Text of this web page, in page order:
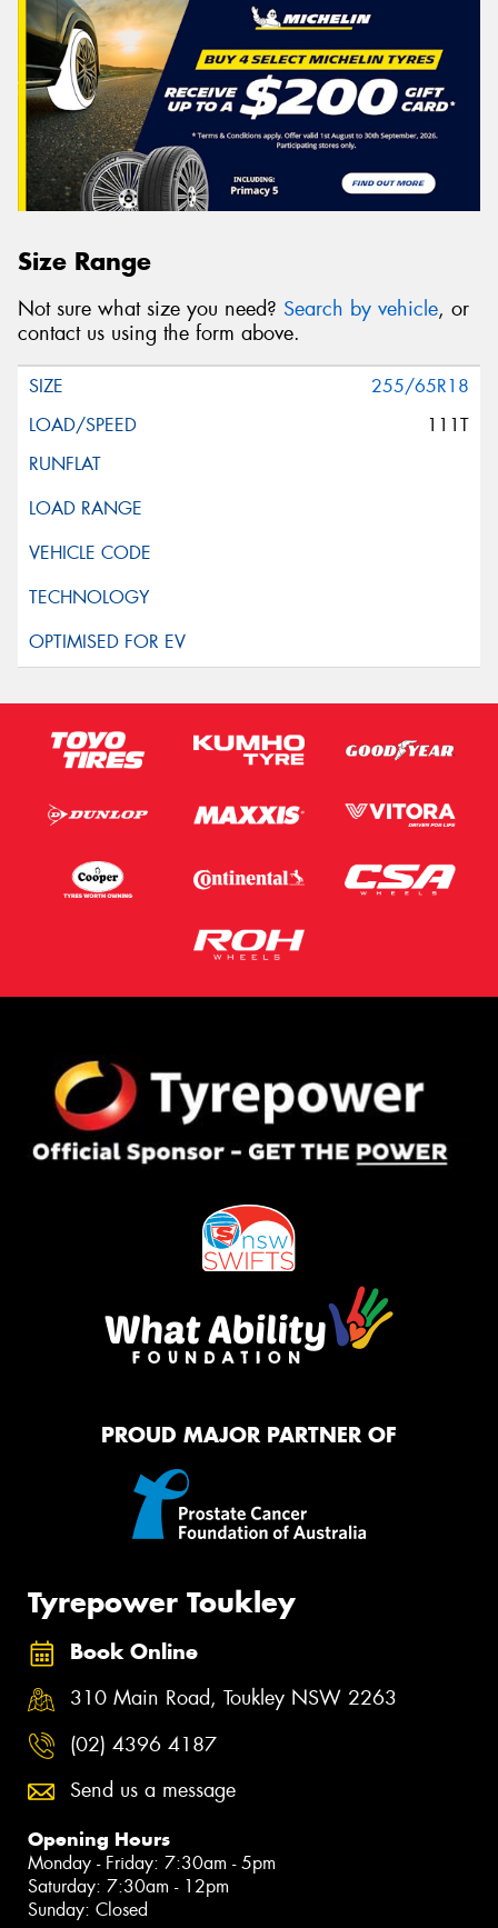
Size Range
Not sure what size you need? Search by vehicle, or
contact us using the form above.
255/65R18
111T
PROUD MAJOR PARTNER OF
Tyrepower Toukley
Book Online
310 Main Road, Toukley NSW 2263
(02) 4396 4187
Send us a message
Opening Hours
Monday - Friday: 7:30am - 5pm
Saturday: 7:30am - 12pm
Sunday: Closed